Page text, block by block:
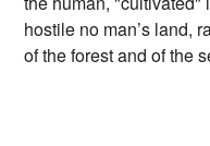
hostile no man’s land,
of the forest and of the